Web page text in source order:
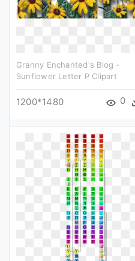
Granny Enchanted's Blog -
Sunflower Letter P Clipart
1200*1480 0